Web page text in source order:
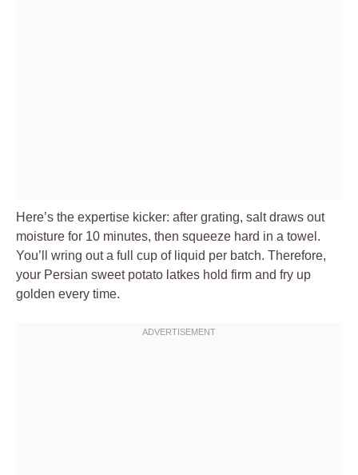
Here’s the expertise kicker: after grating, salt draws out
moisture for 10 minutes, then squeeze hard in a towel.
You’ll wring out a full cup of liquid per batch. Therefore,
your Persian sweet potato latkes hold firm and fry up
golden every time.